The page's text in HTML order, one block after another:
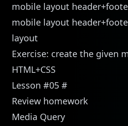
mobile layout
mobile layout
layout
Exercise: create the given
HTML+CSS
Lesson #05 #
Review homework
Media Query